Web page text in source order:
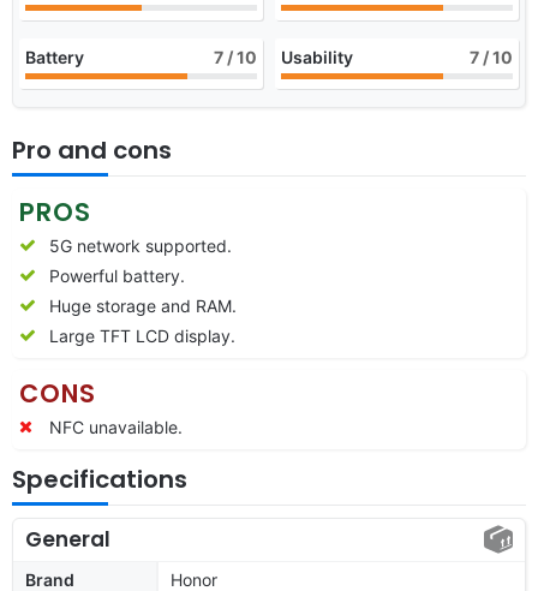
Battery 7 / 10 Usability 7 / 10
Pro and cons
PROS
5G network supported.
Powerful battery.
Huge storage and RAM.
Large TFT LCD display.
CONS
NFC unavailable.
Specifications
General
Brand
Honor